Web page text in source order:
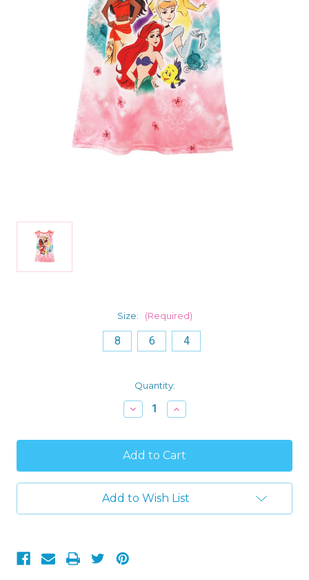
Size: (Required)
8 6 4
Quantity:
Decrease
Quantity
Disney
Multi
Princess
Girl's
Coral
Flutter
Nightgown,
Increase
Quantity
Disney
Multi
Princess
Girl's
Coral
Flutter
Nightgown,
Add to Wish List